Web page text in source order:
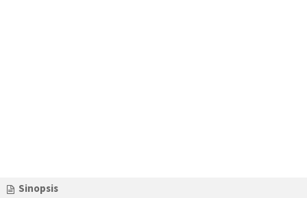
Sinopsis